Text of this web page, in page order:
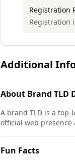
Registration
Registration
Additional
About Brand TLD
A brand TLD is a
official web presence
Fun Facts